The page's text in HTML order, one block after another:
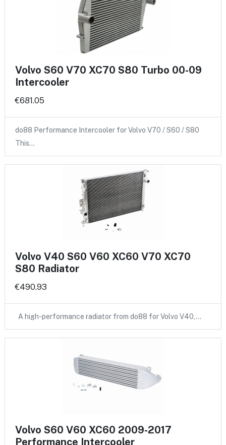
Volvo S60 V70 XC70 S80 Turbo 00-09
Intercooler
€681.05
do88 Performance Intercooler for Volvo V70 / S60 / S80
This…
Volvo V40 S60 V60 XC60 V70 XC70
S80 Radiator
€490.93
A high-performance radiator from do88 for Volvo V40,…
Volvo S60 V60 XC60 2009-2017
Performance Intercooler